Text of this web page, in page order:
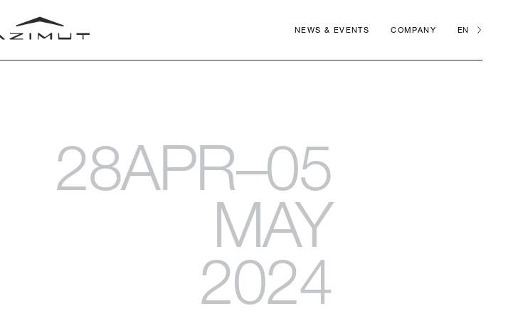
NEWS & EVENTS COMPANY EN
28APR–05
MAY
2024